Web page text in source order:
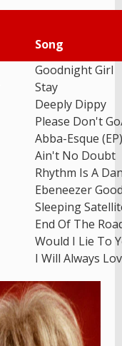
Song
Goodnight Girl
Stay
Deeply Dippy
Please Don't
Abba-Esque (EP)
Ain't No Doubt
Rhythm Is A
Ebeneezer
Sleeping
End Of The
Would I Lie To
I Will Always